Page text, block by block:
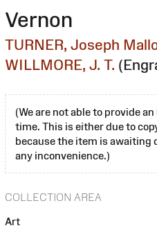
Vernon
TURNER, Joseph
WILLMORE, J. T.
(We are not able to provide
time. This is either due to
because the item is awaiting
any inconvenience.)
COLLECTION AREA
Art